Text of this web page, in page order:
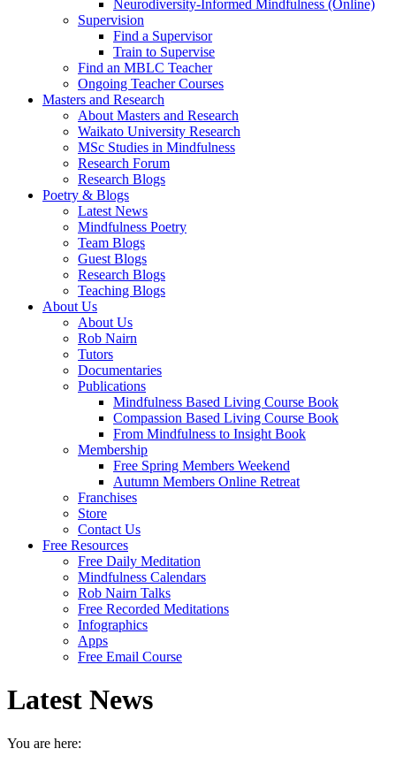
Neurodiversity-Informed Mindfulness (Online)
Supervision
Find a Supervisor
Train to Supervise
Find an MBLC Teacher
Ongoing Teacher Courses
Masters and Research
About Masters and Research
Waikato University Research
MSc Studies in Mindfulness
Research Forum
Research Blogs
Poetry & Blogs
Latest News
Mindfulness Poetry
Team Blogs
Guest Blogs
Research Blogs
Teaching Blogs
About Us
About Us
Rob Nairn
Tutors
Documentaries
Publications
Mindfulness Based Living Course Book
Compassion Based Living Course Book
From Mindfulness to Insight Book
Membership
Free Spring Members Weekend
Autumn Members Online Retreat
Franchises
Store
Contact Us
Free Resources
Free Daily Meditation
Mindfulness Calendars
Rob Nairn Talks
Free Recorded Meditations
Infographics
Apps
Free Email Course
Latest News
You are here: